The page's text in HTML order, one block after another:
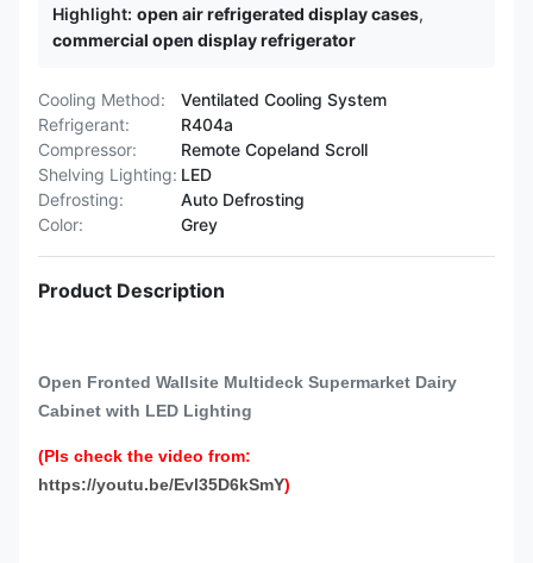
Highlight: open air refrigerated display cases,
commercial open display refrigerator
Cooling Method:
Ventilated Cooling System
Refrigerant:
R404a
Compressor:
Remote Copeland Scroll
Shelving Lighting: LED
Defrosting:
Auto Defrosting
Color:
Grey
Product Description
Open Fronted Wallsite Multideck Supermarket Dairy
Cabinet with LED Lighting
(Pls check the video from:
https://youtu.be/Evl35D6kSmY)